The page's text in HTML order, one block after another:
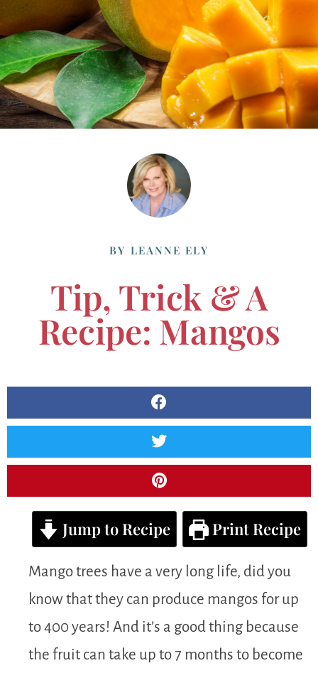
BY LEANNE ELY
Tip, Trick & A
Recipe: Mangos
Jump to Recipe Print Recipe
Mango trees have a very long life, did you
know that they can produce mangos for up
to 400 years! And it’s a good thing because
the fruit can take up to 7 months to become